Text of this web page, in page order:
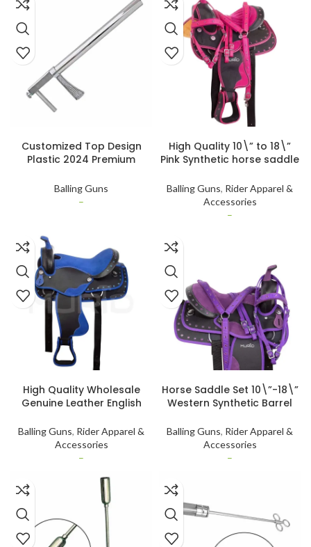
Customized Top Design
Plastic 2024 Premium
Customized Veterinary
Instruments
Balling Guns
–
High Quality 10\” to 18\”
Pink Synthetic horse saddle
Tack Set Lightweight
Balling Guns, Rider Apparel &
Accessories
–
High Quality Wholesale
Genuine Leather English
Western Horse Saddle by
International Standard
Balling Guns, Rider Apparel &
Accessories
–
Horse Saddle Set 10\”-18\”
Western Synthetic Barrel
Riding and Competitions
genuine leather
Balling Guns, Rider Apparel &
Accessories
–